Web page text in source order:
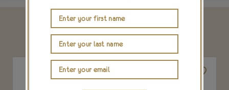
YOU MAY ALSO LIKE